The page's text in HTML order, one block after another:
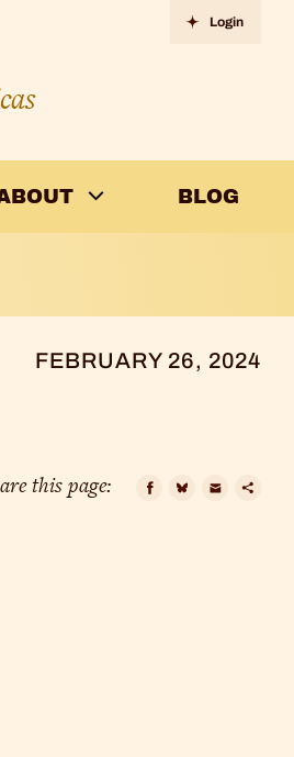
Login
BLOG
FEBRUARY 26, 2024
this page: